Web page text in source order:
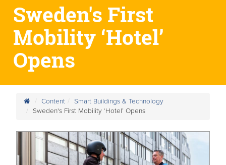
Sweden's First
Mobility ‘Hotel’
Opens
Content
Smart Buildings & Technology
Sweden's First Mobility ‘Hotel’ Opens